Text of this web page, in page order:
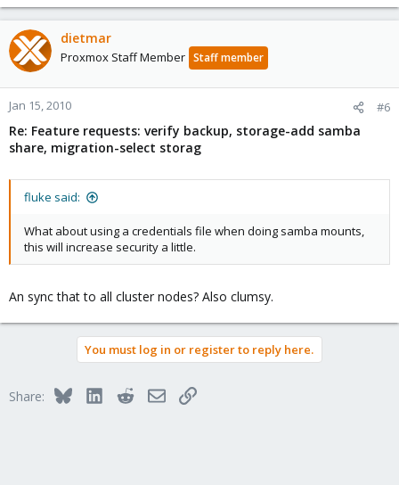
dietmar
Proxmox Staff Member Staff member
Jan 15, 2010 #6
Re: Feature requests: verify backup, storage-add samba
share, migration-select storag
fluke said:
What about using a credentials file when doing samba mounts,
this will increase security a little.
An sync that to all cluster nodes? Also clumsy.
You must log in or register to reply here.
Share: BlueskyLinkedInRedditEmailLink